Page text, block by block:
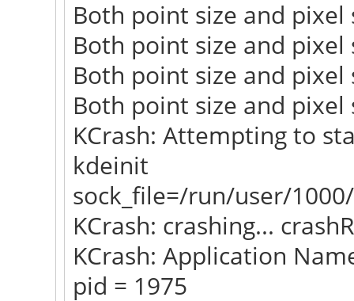
Both point size and pixel
Both point size and pixel
Both point size and pixel
Both point size and pixel
KCrash: Attempting to
kdeinit
sock_file=/run/user/
KCrash: crashing...
KCrash: Application
pid = 1975